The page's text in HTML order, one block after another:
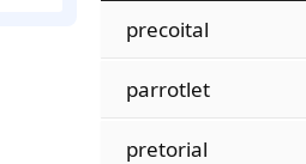
precoital
parrotlet
pretorial